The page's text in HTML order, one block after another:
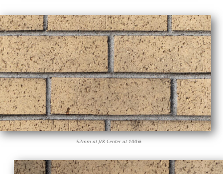
52mm at f/8 Center at 100%